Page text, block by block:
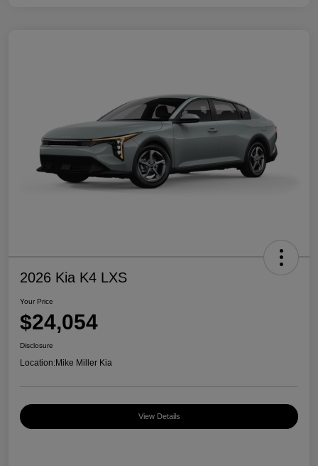
2026 Kia K4 LXS
Your Price
$24,054
Disclosure
Location:Mike Miller Kia
View Details